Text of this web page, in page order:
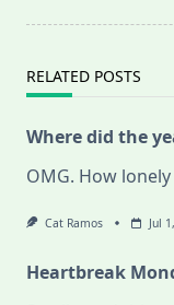
RELATED POSTS
Where did the
OMG. How
Cat Ramos Jul
Heartbreak